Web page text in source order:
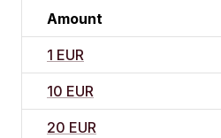
Amount
1 EUR
10 EUR
20 EUR